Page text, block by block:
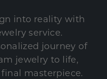
into reality with
service.
journey of
jewelry to life,
masterpiece.